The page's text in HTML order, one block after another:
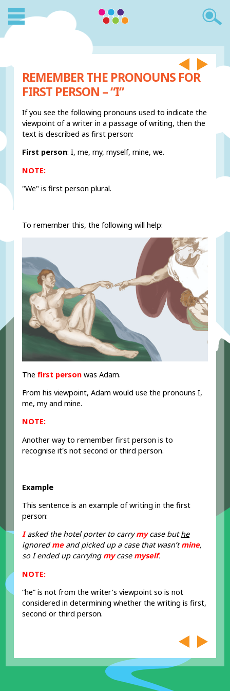
REMEMBER THE PRONOUNS FOR
FIRST PERSON – “I”
If you see the following pronouns used to indicate the
viewpoint of a writer in a passage of writing, then the
text is described as first person:
First person: I, me, my, myself, mine, we.
NOTE:
"We" is first person plural.
To remember this, the following will help:
Thefirst person was Adam.
From his viewpoint, Adam would use the pronouns I,
me, my and mine.
NOTE:
Another way to remember first person is to
recognise it's not second or third person.
Example
This sentence is an example of writing in the first
person:
Iasked the hotel porter to carrymycase buthe
ignoredme and picked up a case that wasn’tmine,
so I ended up carrying mycase myself.
NOTE:
“he” is not from the writer’s viewpoint so is not
considered in determining whether the writing is first,
second or third person.